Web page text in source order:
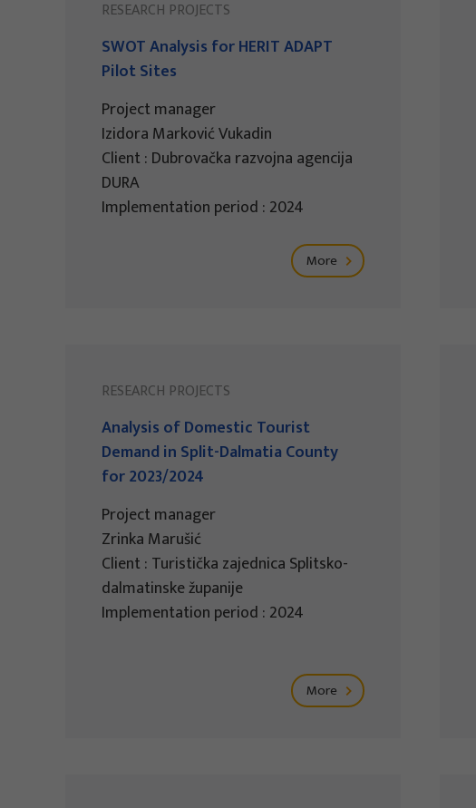
RESEARCH PROJECTS
SWOT Analysis for HERIT ADAPT
Pilot Sites
Project manager
Izidora Marković Vukadin
Client : Dubrovačka razvojna agencija
DURA
Implementation period : 2024
More
RESEARCH PROJECTS
Analysis of Domestic Tourist
Demand in Split-Dalmatia County
for 2023/2024
Project manager
Zrinka Marušić
Client : Turistička zajednica Splitsko-
dalmatinske županije
Implementation period : 2024
More